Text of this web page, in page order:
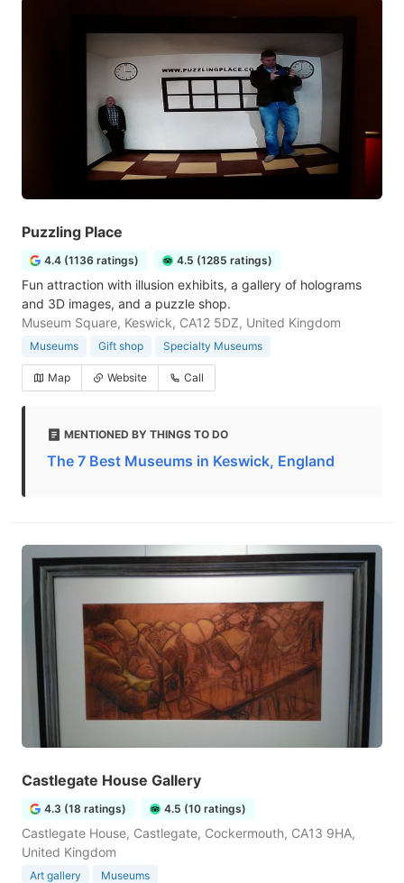
Puzzling Place
4.4 (1136 ratings) 4.5 (1285 ratings)
Fun attraction with illusion exhibits, a gallery of holograms
and 3D images, and a puzzle shop.
Museum Square, Keswick, CA12 5DZ, United Kingdom
Museums Gift shop Specialty Museums
Map Website Call
MENTIONED BY THINGS TO DO
The 7 Best Museums in Keswick, England
Castlegate House Gallery
4.3 (18 ratings) 4.5 (10 ratings)
Castlegate House, Castlegate, Cockermouth, CA13 9HA,
United Kingdom
Art gallery Museums